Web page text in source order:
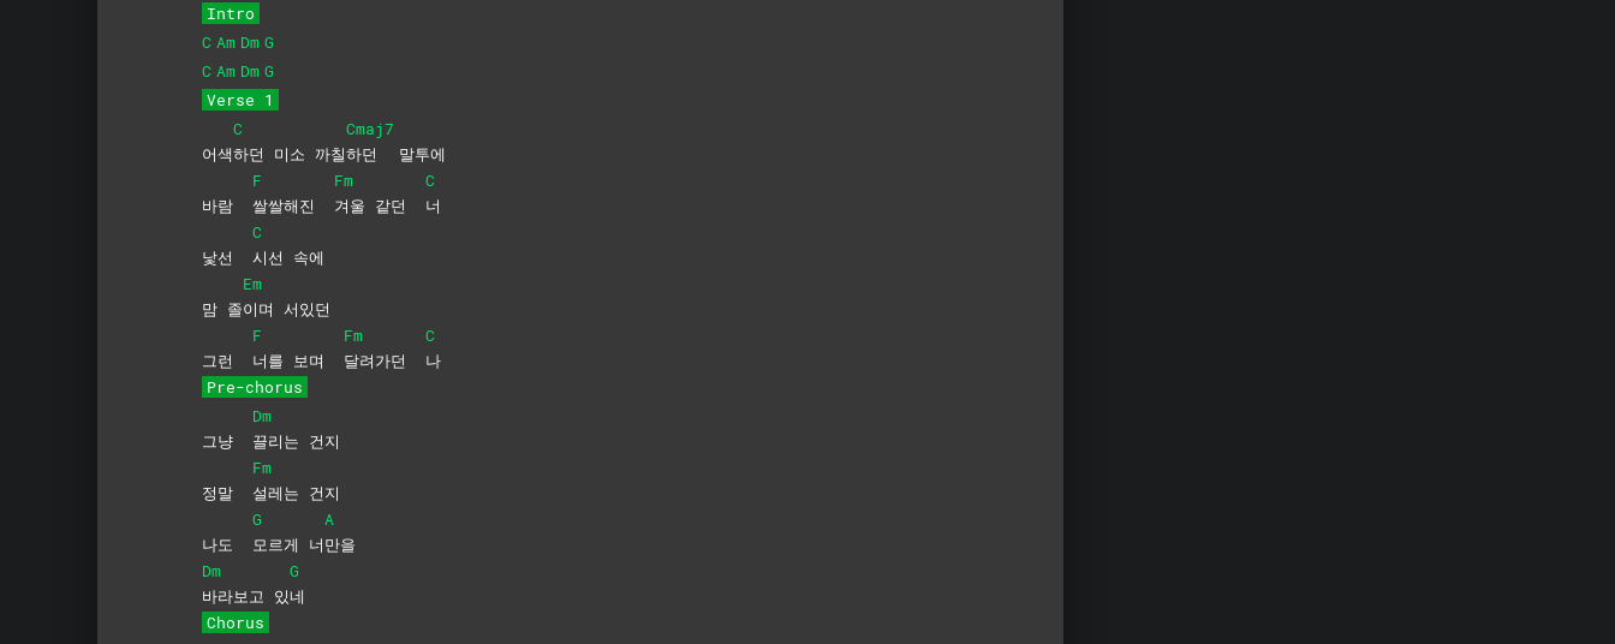
Intro
C Am Dm G
C Am Dm G
Verse 1
어색
C
하던 미소 까칠
Cmaj7
하던
말투에
바람
F
쌀쌀해진
Fm
겨울 같던
C
너
낯선
C
시선 속에
맘 졸
Em
이며 서있던
그런
F
너를 보며
Fm
달려가던
C
나
Pre-chorus
그냥
Dm
끌리는 건지
정말
Fm
설레는 건지
나도
G
모르게 너
A
만을
Dm
바라보고 있
G
네
Chorus